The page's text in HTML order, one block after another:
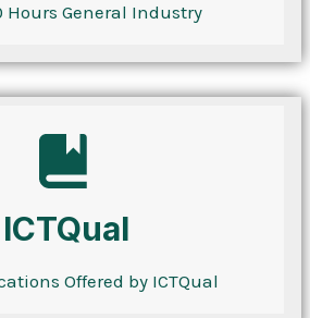
Hours General Industry
ICTQual
Offered by ICTQual